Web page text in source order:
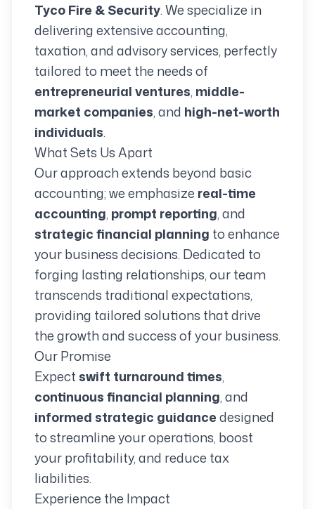
Tyco Fire & Security. We specialize in
delivering extensive accounting,
taxation, and advisory services, perfectly
tailored to meet the needs of
entrepreneurial ventures, middle-
market companies, and high-net-worth
individuals.
What Sets Us Apart
Our approach extends beyond basic
accounting; we emphasize real-time
accounting, prompt reporting, and
strategic financial planning to enhance
your business decisions. Dedicated to
forging lasting relationships, our team
transcends traditional expectations,
providing tailored solutions that drive
the growth and success of your business.
Our Promise
Expect swift turnaround times,
continuous financial planning, and
informed strategic guidancedesigned
to streamline your operations, boost
your profitability, and reduce tax
liabilities.
Experience the Impact